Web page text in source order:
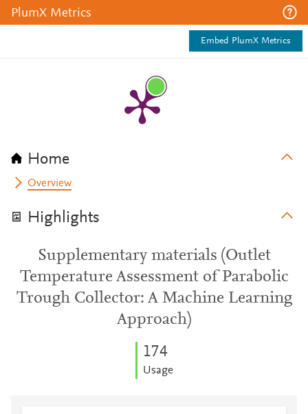
PlumX Metrics
Embed PlumX Metrics
Home
Overview
Highlights
Supplementary materials (Outlet
Temperature Assessment of Parabolic
Trough Collector: A Machine Learning
Approach)
174
Usage